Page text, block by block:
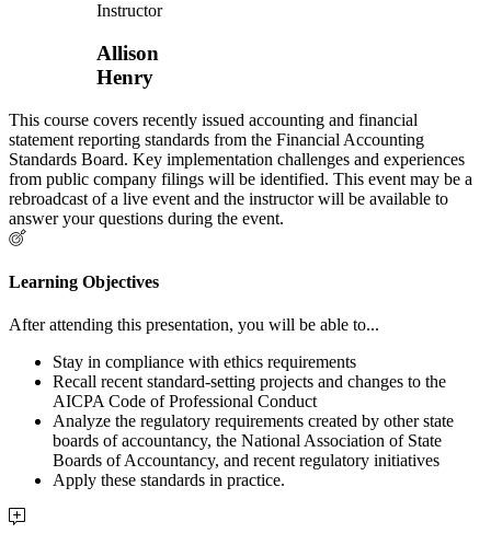
Instructor
Allison
Henry
This course covers recently issued accounting and financial
statement reporting standards from the Financial Accounting
Standards Board. Key implementation challenges and experiences
from public company filings will be identified. This event may be a
rebroadcast of a live event and the instructor will be available to
answer your questions during the event.
Learning Objectives
After attending this presentation, you will be able to...
Stay in compliance with ethics requirements
Recall recent standard-setting projects and changes to the
AICPA Code of Professional Conduct
Analyze the regulatory requirements created by other state
boards of accountancy, the National Association of State
Boards of Accountancy, and recent regulatory initiatives
Apply these standards in practice.